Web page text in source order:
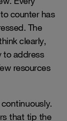
counter has
The
clearly,
to address
resources
that tip the